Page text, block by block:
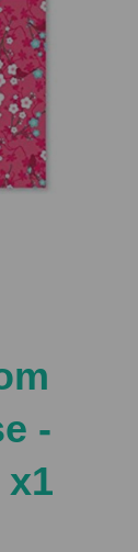
-